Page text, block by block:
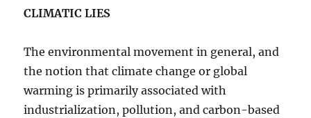
CLIMATIC LIES
The environmental movement in general, and
the notion that climate change or global
warming is primarily associated with
industrialization, pollution, and carbon-based